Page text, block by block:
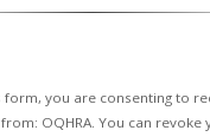
form, you are consenting to
OQHRA. You can revoke